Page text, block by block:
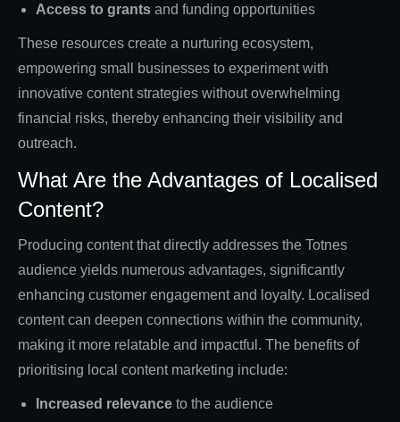
Access to grants and funding opportunities
These resources create a nurturing ecosystem,
empowering small businesses to experiment with
innovative content strategies without overwhelming
financial risks, thereby enhancing their visibility and
outreach.
What Are the Advantages of Localised
Content?
Producing content that directly addresses the Totnes
audience yields numerous advantages, significantly
enhancing customer engagement and loyalty. Localised
content can deepen connections within the community,
making it more relatable and impactful. The benefits of
prioritising local content marketing include:
Increased relevance to the audience